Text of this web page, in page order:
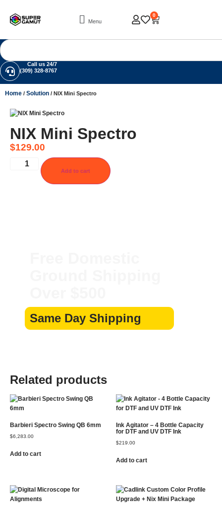
Menu
0
Call us 24/7
(309) 328-8767
Home / Solution / NIX Mini Spectro
NIX Mini Spectro
$129.00
Add to cart
Same Day Shipping
Related products
Barbieri Spectro Swing QB 6mm
$6,283.00
Add to cart
Ink Agitator – 4 Bottle Capacity
for DTF and UV DTF Ink
$219.00
Add to cart